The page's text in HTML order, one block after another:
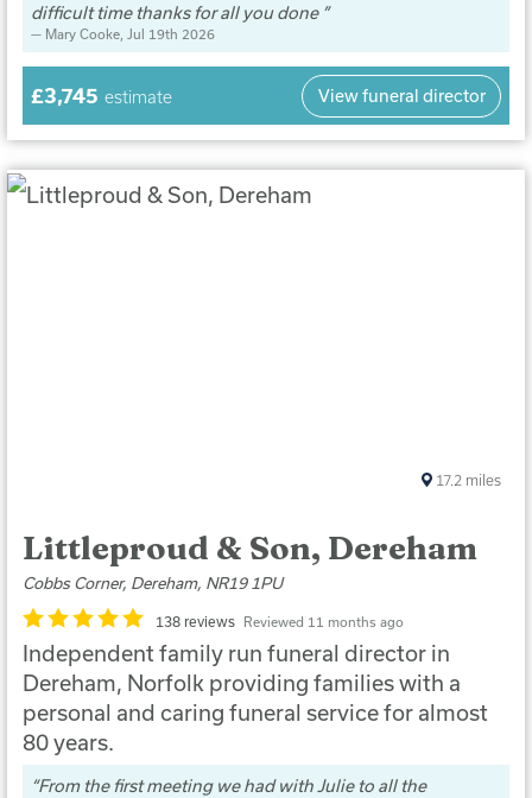
difficult time thanks for all you done
Mary Cooke, Jul 19th 2026
£3,745 estimate View funeral director
Littleproud & Son, Dereham
Cobbs Corner, Dereham, NR19 1PU
138 reviews Reviewed 11 months ago
Independent family run funeral director in
Dereham, Norfolk providing families with a
personal and caring funeral service for almost
80 years.
From the first meeting we had with Julie to all the
17.2 miles